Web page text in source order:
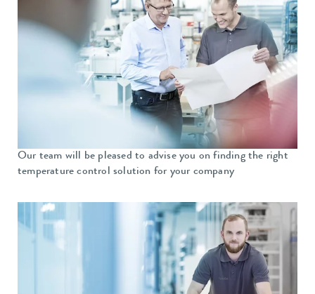
Our team will be pleased to advise you on finding the right
temperature control solution for your company